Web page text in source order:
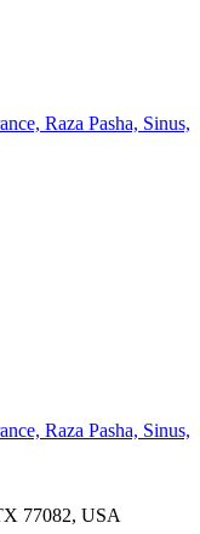
Raza Pasha, Sinus,
Raza Pasha, Sinus,
77082, USA